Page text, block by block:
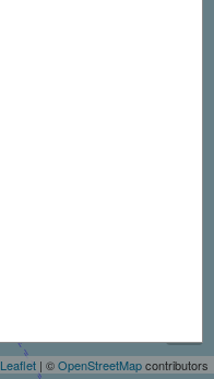
Leaflet | ©OpenStreetMapcontributors